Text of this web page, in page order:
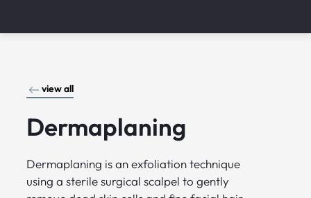
view all
Dermaplaning
Dermaplaning is an exfoliation technique
using a sterile surgical scalpel to gently